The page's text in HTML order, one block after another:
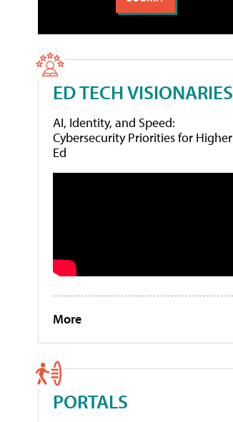
ED TECH VISIONARIES
AI, Identity, and Speed:
Cybersecurity Priorities for Higher
Ed
More
PORTALS